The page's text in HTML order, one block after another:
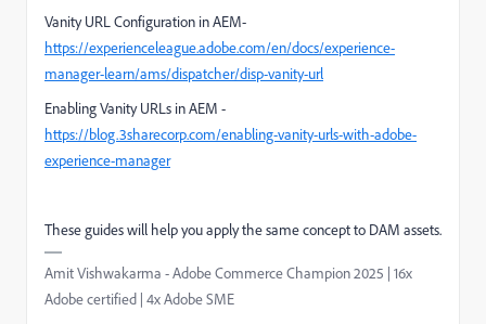
Vanity URL Configuration in AEM-
https://experienceleague.adobe.com/en/docs/experience-
manager-learn/ams/dispatcher/disp-vanity-url
Enabling Vanity URLs in AEM -
https://blog.3sharecorp.com/enabling-vanity-urls-with-adobe-
experience-manager
These guides will help you apply the same concept to DAM assets.
Amit Vishwakarma - Adobe Commerce Champion 2025 | 16x
Adobe certified | 4x Adobe SME